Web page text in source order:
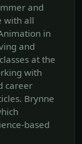
and
with all
in
and
at the
with
career
Brynne
based